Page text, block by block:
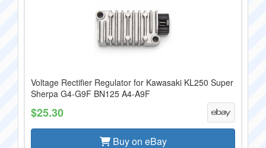
Voltage Rectifier Regulator for Kawasaki KL250 Super
Sherpa G4-G9F BN125 A4-A9F
$25.30
Buy on eBay